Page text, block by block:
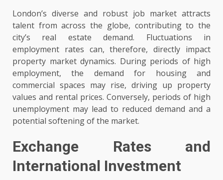
London’s diverse and robust job market attracts
talent from across the globe, contributing to the
city’s real estate demand. Fluctuations in
employment rates can, therefore, directly impact
property market dynamics. During periods of high
employment, the demand for housing and
commercial spaces may rise, driving up property
values and rental prices. Conversely, periods of high
unemployment may lead to reduced demand and a
potential softening of the market.
Exchange Rates and
International Investment